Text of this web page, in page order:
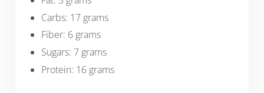
Carbs: 17 grams
Fiber: 6 grams
Sugars: 7 grams
Protein: 16 grams